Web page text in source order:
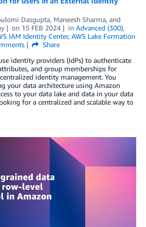
Dasgupta, Maneesh Sharma, and
on 15 FEB 2024 in Advanced (300),
IAM Identity Center, AWS Lake Formation
Share
identity providers (IdPs) to authenticate
and group memberships for
identity management. You
your data architecture using Amazon
to your data lake and data in your data
for a centralized and scalable way to